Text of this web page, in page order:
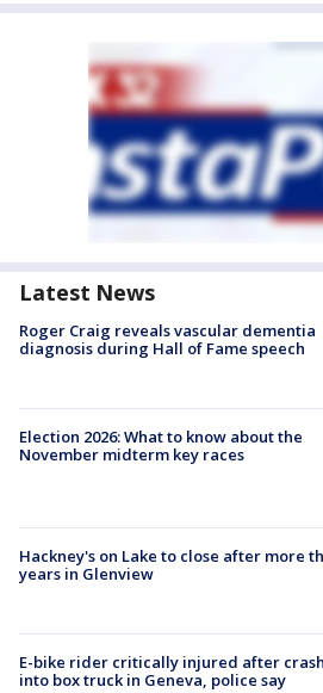
Latest News
Roger Craig reveals vascular dementia
diagnosis during Hall of Fame speech
Election 2026: What to know about the
November midterm key races
Hackney's on Lake to close after more
years in Glenview
E-bike rider critically injured after
into box truck in Geneva, police say